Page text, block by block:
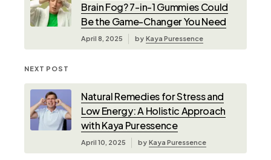
Brain Fog? 7-in-1 Gummies Could
Be the Game-Changer You Need
April 8, 2025 by Kaya Puressence
NEXT POST
Natural Remedies for Stress and
Low Energy: A Holistic Approach
with Kaya Puressence
April 10, 2025 by Kaya Puressence